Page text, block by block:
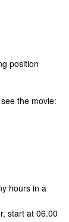
position
the movie:
hours in a
at 06.00